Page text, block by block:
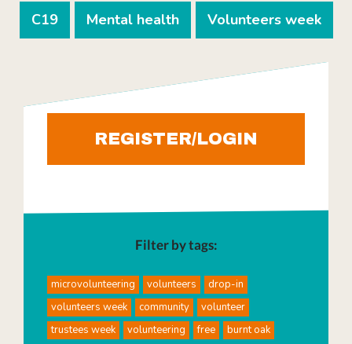
C19 Mental health Volunteers week
REGISTER/LOGIN
Filter by tags:
microvolunteering volunteers
drop-in
volunteers week
community
volunteer
trustees week
volunteering free
burnt oak